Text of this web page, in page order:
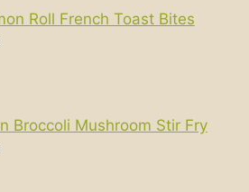
Roll French Toast Bites
Broccoli Mushroom Stir Fry